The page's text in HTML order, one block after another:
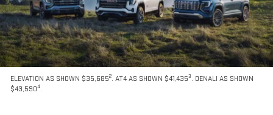
ELEVATION AS SHOWN $35,6852. AT4 AS SHOWN $41,4353. DENALI AS SHOWN
$43,5904.